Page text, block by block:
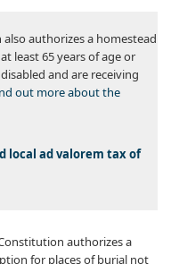
authorizes a homestead
least 65 years of age or
and are receiving
out more about the
local ad valorem tax of
authorizes a
for places of burial not